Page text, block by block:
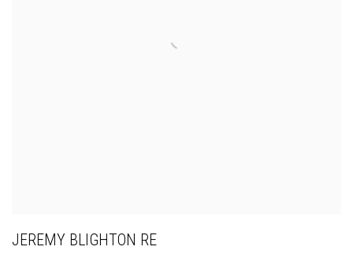
JEREMY BLIGHTON RE